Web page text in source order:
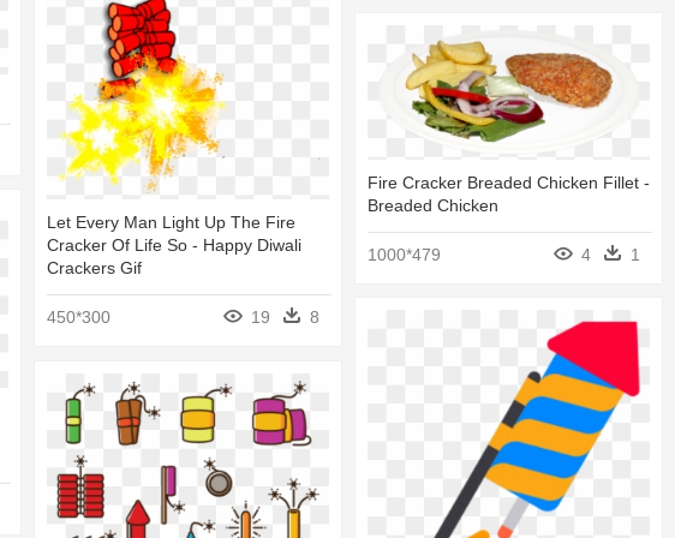
Let Every Man Light Up The Fire
Cracker Of Life So - Happy Diwali
Crackers Gif
450*300 19 8
Fire Cracker Breaded Chicken Fillet -
Breaded Chicken
1000*479 4 1